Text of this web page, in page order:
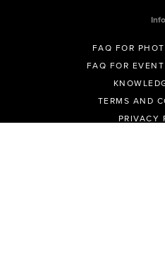
Info
FAQ FOR
FAQ FOR
TERMS AND
PRIVACY